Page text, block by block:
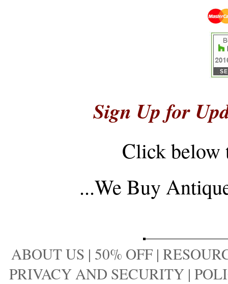
Sign Up for
Click below
...We Buy
ABOUT US | 50% OFF |
PRIVACY AND SECURITY |